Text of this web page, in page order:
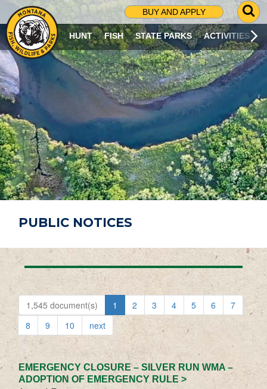
BUY AND APPLY
G
O
T
O
S
R
C
H
P
A
G
E
HUNT FISH STATE PARKS ACTIVITIES
PUBLIC NOTICES
1,545 document(s) 1 2 3 4 5 6
7
8
9 10 next
EMERGENCY CLOSURE – SILVER RUN WMA –
ADOPTION OF EMERGENCY RULE >